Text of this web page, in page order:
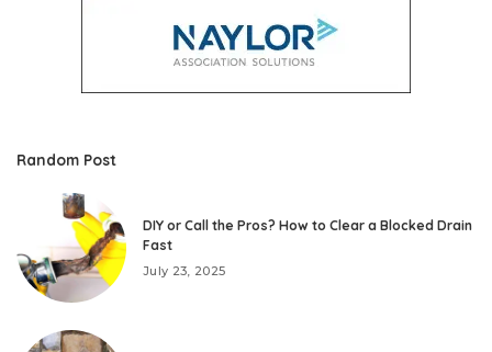
Random Post
DIY or Call the Pros? How to Clear a Blocked Drain
Fast
July 23, 2025